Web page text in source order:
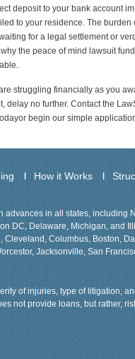
deposit to your bank account
to your residence. The burden
for a legal settlement or
the peace of mind lawsuit
struggling financially as you
delay no further. Contact the
begin our simple
How it Works
in all states, including
DC, Delaware, Michigan, and
Columbus, Boston,
Jacksonville, San
of injuries, type of litigation,
not provide loans, but rather,